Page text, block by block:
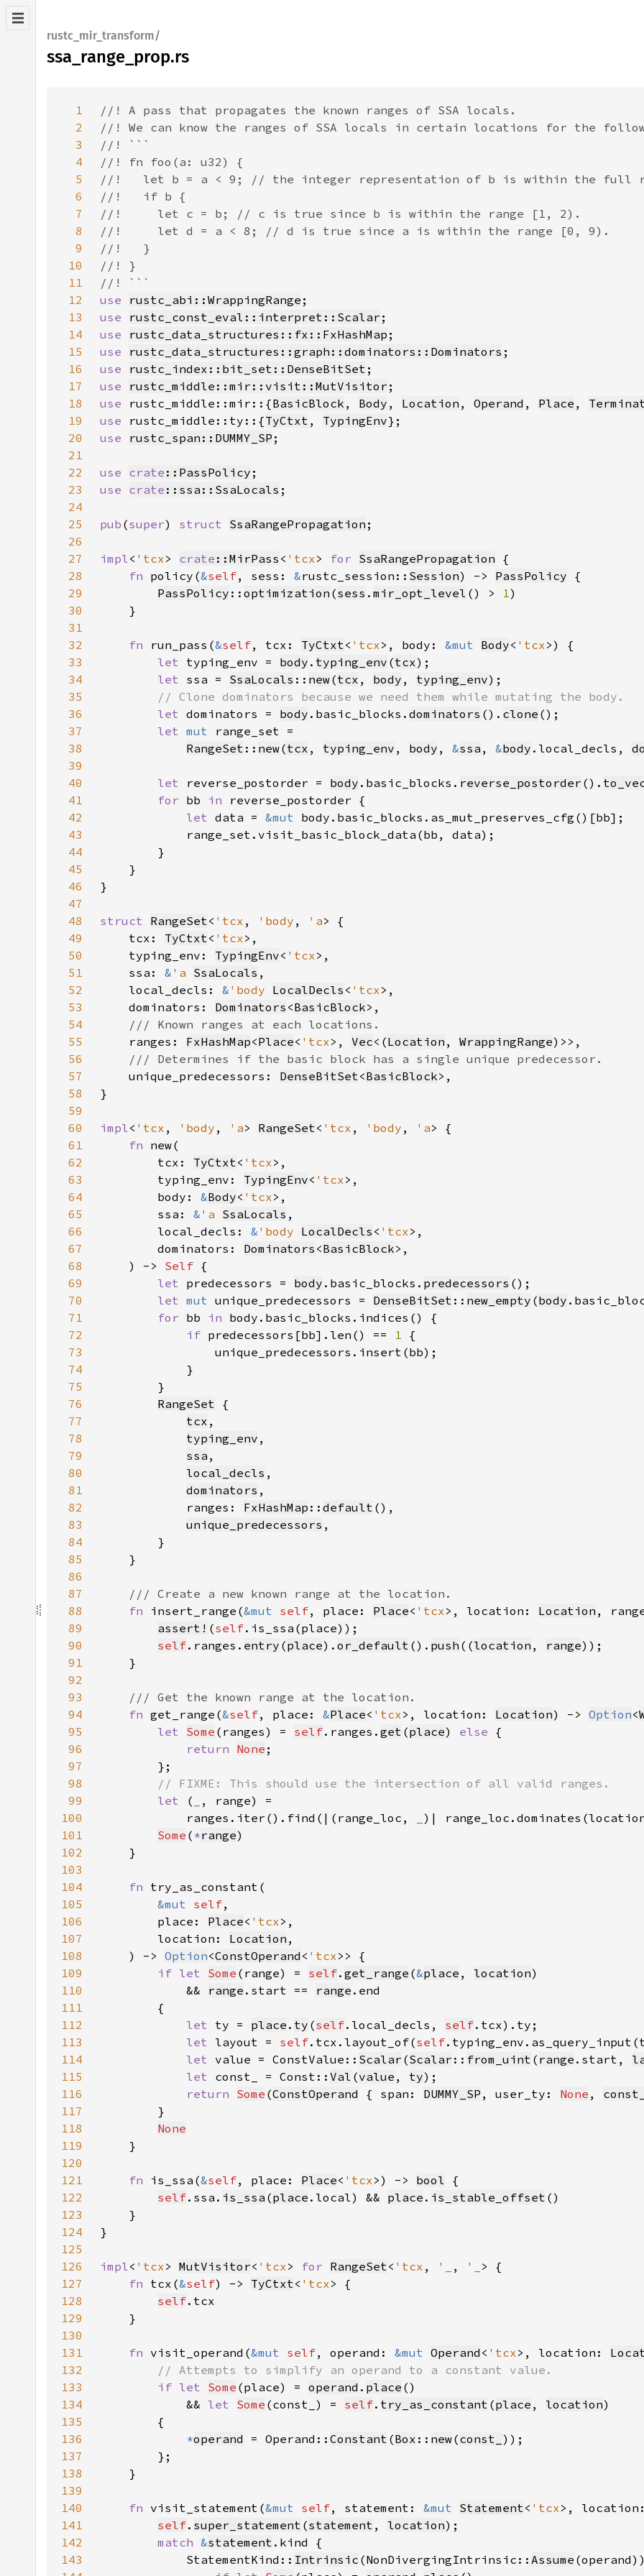
rustc_mir_transform/
ssa_range_prop.rs
1
2
3
4
5
6
7
8
9
10
11
12
use rustc_abi::WrappingRange
13
use rustc_const_eval::interpret::Scalar
14
use rustc_data_structures::fx::FxHashMap
15
use rustc_data_structures::graph::dominators::Dominators
16
use rustc_index::bit_set::DenseBitSet
17
use rustc_middle::mir::visit::MutVisitor
18
use rustc_middle::mir::{BasicBlock , Body , Location , Operand , Place ,
19
use rustc_middle::ty::{TyCtxt , TypingEnv
20
use rustc_span::DUMMY_SP
21
22
use crate ::PassPolicy
23
use crate ::ssa::SsaLocals
24
25
pub (super) struct SsaRangePropagation
26
27
impl< 'tcx> crate ::MirPass < 'tcx> for SsaRangePropagation
28
fn policy(&self, sess: &rustc_session:: Session) -> PassPolicy
29
PassPolicy :: optimization (sess . mir_opt_level () > 1
30
31
32
fn run_pass(&self, tcx: TyCtxt< 'tcx>, body: &mut Body< 'tcx
33
let typing_env = body . typing_env (tcx
34
let ssa = SsaLocals :: new(tcx , body , typing_env
35
36
let dominators = body .basic_blocks. dominators (). clone
37
let mut
38
RangeSet :: new(tcx , typing_env , body , &ssa , &body .local_decls,
39
40
let reverse_postorder = body .basic_blocks. reverse_postorder ().
41
for bb in
42
let data = &mut
43
44
45
46
47
48
struct RangeSet< 'tcx , 'body , 'a
49
    tcx:
TyCtxt< 'tcx
50
    typing_env:
TypingEnv< 'tcx
51
    ssa:
& 'a SsaLocals
52
    local_decls:
& 'body LocalDecls < 'tcx
53
    dominators:
Dominators <BasicBlock
54
55
ranges: FxHashMap<Place< 'tcx>, Vec<(Location , WrappingRange
56
57
unique_predecessors: DenseBitSet<BasicBlock
58
59
60
impl< 'tcx , 'body , 'a> RangeSet< 'tcx , 'body , 'a
61
fn
62
        tcx:
TyCtxt< 'tcx
63
        typing_env:
TypingEnv< 'tcx
64
        body:
&Body< 'tcx
65
        ssa:
& 'a SsaLocals
66
        local_decls:
& 'body LocalDecls < 'tcx
67
        dominators:
Dominators <BasicBlock
68
    ) ->
Self
69
let predecessors = body .basic_blocks. predecessors
70
let mut unique_predecessors = DenseBitSet :: new_empty (body
71
for bb in
72
if predecessors[bb].len() == 1
73
74
75
76
RangeSet
77
tcx
78
typing_env
79
ssa
80
local_decls
81
dominators
82
            ranges:
FxHashMap :: default
83
unique_predecessors
84
85
86
87
88
fn insert_range(&mut self, place: Place< 'tcx>, location: Location ,
89
assert! (self
90
self.ranges. entry (place). or_default (). push ((location , range
91
92
93
94
fn get_range(&self, place: &Place< 'tcx>, location: Location) -> Option<
95
let Some (ranges) = self.ranges. get (place) else
96
return None
97
98
99
let (
100
            ranges.iter().find(|(range_loc,
)|
101
Some ( *range
102
103
104
fn
105
&mut self
106
        place:
Place< 'tcx
107
        location:
Location
108
    ) ->
Option<ConstOperand < 'tcx
109
if let Some (range) = self. get_range (&place , location
110
            &&
range .start == range
111
112
let ty = place . ty (self.local_decls, self
113
let layout = self.tcx.layout_of(self
114
let value = ConstValue:: Scalar (Scalar :: from_uint ( range .start,
115
let const_ = Const:: Val (value , ty
116
return Some (ConstOperand { span: DUMMY_SP , user_ty: None , const_
117
118
None
119
120
121
fn is_ssa(&self, place: Place< 'tcx>) -> bool
122
self.ssa. is_ssa (place .local) && place . is_stable_offset
123
124
125
126
impl< 'tcx> MutVisitor< 'tcx> for RangeSet< 'tcx , '_ , '_
127
fn tcx(&self) -> TyCtxt< 'tcx
128
self
129
130
131
fn visit_operand(&mut self, operand: &mut Operand < 'tcx>, location:
132
133
if let Some (place) = operand . place
134
            &&
let Some (const_) = self. try_as_constant (place , location
135
136
*operand = Operand:: Constant (Box :: new(const_
137
138
139
140
fn visit_statement(&mut self, statement: &mut Statement< 'tcx>,
141
self. super_statement (statement , location
142
match &statement
143
            StatementKind::
Intrinsic (NonDivergingIntrinsic:: Assume